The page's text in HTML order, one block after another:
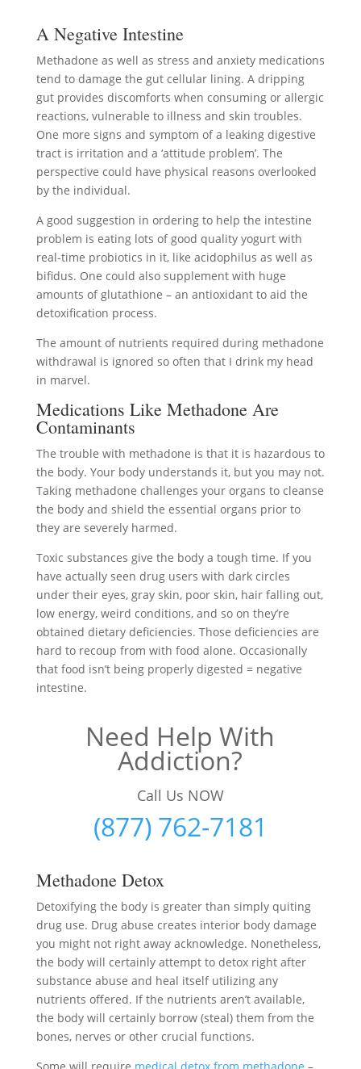
A Negative Intestine
Methadone as well as stress and anxiety medications
tend to damage the gut cellular lining. A dripping
gut provides discomforts when consuming or allergic
reactions, vulnerable to illness and skin troubles.
One more signs and symptom of a leaking digestive
tract is irritation and a ‘attitude problem’. The
perspective could have physical reasons overlooked
by the individual.
A good suggestion in ordering to help the intestine
problem is eating lots of good quality yogurt with
real-time probiotics in it, like acidophilus as well as
bifidus. One could also supplement with huge
amounts of glutathione – an antioxidant to aid the
detoxification process.
The amount of nutrients required during methadone
withdrawal is ignored so often that I drink my head
in marvel.
Medications Like Methadone Are
Contaminants
The trouble with methadone is that it is hazardous to
the body. Your body understands it, but you may not.
Taking methadone challenges your organs to cleanse
the body and shield the essential organs prior to
they are severely harmed.
Toxic substances give the body a tough time. If you
have actually seen drug users with dark circles
under their eyes, gray skin, poor skin, hair falling out,
low energy, weird conditions, and so on they’re
obtained dietary deficiencies. Those deficiencies are
hard to recoup from with food alone. Occasionally
that food isn’t being properly digested = negative
intestine.
Need Help With
Addiction?
Call Us NOW
(877) 762-7181
Methadone Detox
Detoxifying the body is greater than simply quiting
drug use. Drug abuse creates interior body damage
you might not right away acknowledge. Nonetheless,
the body will certainly attempt to detox right after
substance abuse and heal itself utilizing any
nutrients offered. If the nutrients aren’t available,
the body will certainly borrow (steal) them from the
bones, nerves or other crucial functions.